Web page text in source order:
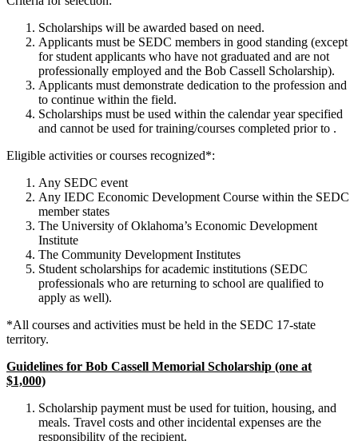
Scholarships will be awarded based on need.
Applicants must be SEDC members in good standing (except
for student applicants who have not graduated and are not
professionally employed and the Bob Cassell Scholarship).
Applicants must demonstrate dedication to the profession and
to continue within the field.
Scholarships must be used within the calendar year specified
and cannot be used for training/courses completed prior to .
Eligible activities or courses recognized*:
Any SEDC event
Any IEDC Economic Development Course within the SEDC
member states
The University of Oklahoma’s Economic Development
Institute
The Community Development Institutes
Student scholarships for academic institutions (SEDC
professionals who are returning to school are qualified to
apply as well).
*All courses and activities must be held in the SEDC 17-state
territory.
Guidelines for Bob Cassell Memorial Scholarship (one at
$1,000)
Scholarship payment must be used for tuition, housing, and
meals. Travel costs and other incidental expenses are the
responsibility of the recipient.